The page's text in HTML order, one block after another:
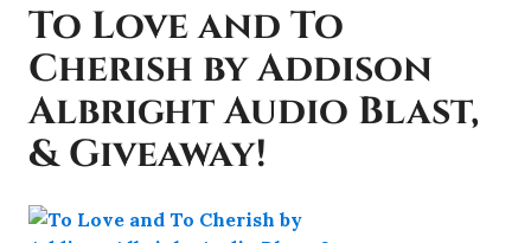
To Love and To
Cherish by Addison
Albright Audio Blast,
& Giveaway!